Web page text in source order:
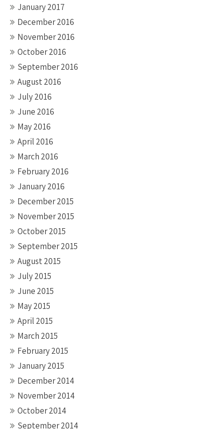
January 2017
December 2016
November 2016
October 2016
September 2016
August 2016
July 2016
June 2016
May 2016
April 2016
March 2016
February 2016
January 2016
December 2015
November 2015
October 2015
September 2015
August 2015
July 2015
June 2015
May 2015
April 2015
March 2015
February 2015
January 2015
December 2014
November 2014
October 2014
September 2014